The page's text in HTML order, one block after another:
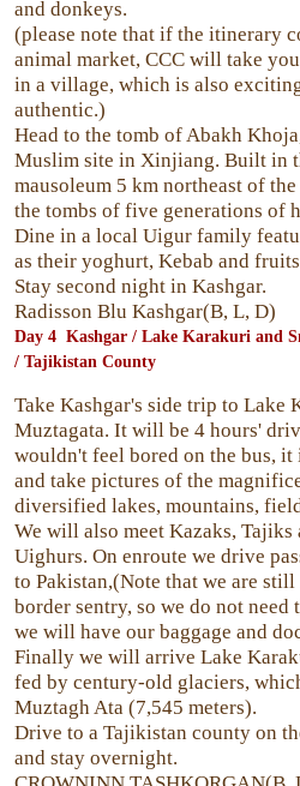
and donkeys.
(please note that if the itinerary
animal market, CCC will take
in a village, which is also
authentic.)
Head to the tomb of Abakh
Muslim site in Xinjiang. Built in
mausoleum 5 km northeast of
the tombs of five generations of
Dine in a local Uigur family
as their yoghurt, Kebab and
Stay second night in Kashgar.
Radisson Blu Kashgar(B, L, D)
Day 4 Kashgar / Lake Karakuri and
/Tajikistan County
Take Kashgar's side trip to Lake
Muztagata. It will be 4 hours'
wouldn't feel bored on the bus,
and take pictures of the
diversified lakes, mountains,
We will also meet Kazaks, Tajiks
Uighurs. On enroute we drive
to Pakistan,(Note that we are
border sentry, so we do not need
we will have our baggage and
Finally we will arrive Lake
fed by century-old glaciers,
Muztagh Ata (7,545 meters).
Drive to a Tajikistan county on
and stay overnight.